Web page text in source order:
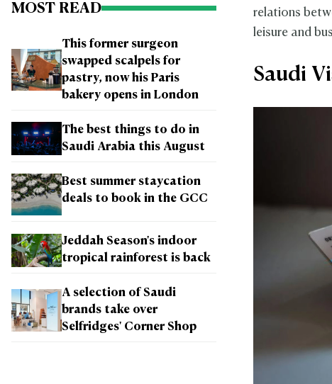
MOST READ
This former surgeon
swapped scalpels for
pastry, now his Paris
bakery opens in London
The best things to do in
Saudi Arabia this August
Best summer staycation
deals to book in the GCC
Jeddah Season's indoor
tropical rainforest is back
A selection of Saudi
brands take over
Selfridges' Corner Shop
relations
leisure and
Saudi